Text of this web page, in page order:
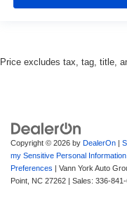
Price excludes tax, tag, title,
Copyright © 2026 by DealerOn
my Sensitive Personal Information
Preferences | Vann York Auto
Point, NC 27262 | Sales: 336-